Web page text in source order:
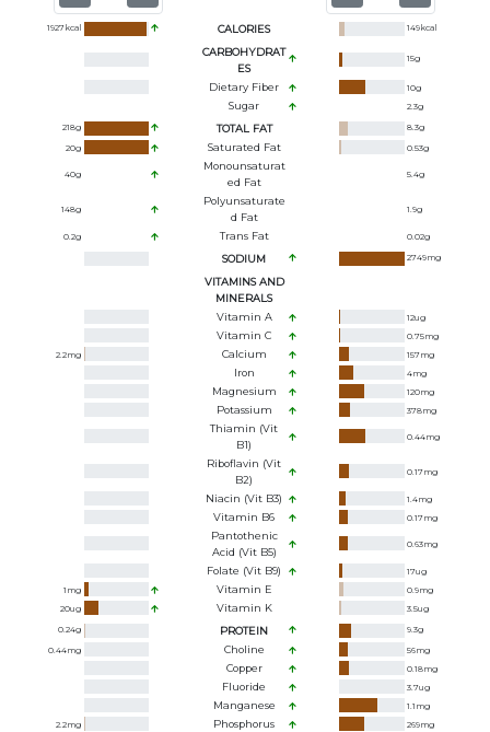
1927kcal CALORIES 149kcal
CARBOHYDRAT
ES
15g
Dietary Fiber 10g
Sugar 2.3g
218g TOTAL FAT 8.3g
20g Saturated Fat 0.53g
40g
Monounsaturat
Ed Fat
5.4g
148g
Polyunsaturate
D Fat
1.9g
0.2g Trans Fat 0.02g
SODIUM 2749mg
VITAMINS AND
MINERALS
Vitamin A
12ug
Vitamin C 0.75mg
2.2mg Calcium 157mg
Iron 4mg
Magnesium 120mg
Potassium 378mg
Thiamin (Vit
B1)
0.44mg
Riboflavin (Vit
B2)
0.17mg
Niacin (Vit B3) 1.4mg
Vitamin B6 0.17mg
Pantothenic
Acid (Vit B5)
0.63mg
Folate (Vit B9) 17ug
1 mg Vitamin E 0.9mg
20ug Vitamin K 3.5ug
0.24g PROTEIN 9.3g
0.44mg Choline 56mg
Copper 0.18mg
Fluoride 3.7ug
Manganese 1.1 mg
2.2mg Phosphorus 269mg